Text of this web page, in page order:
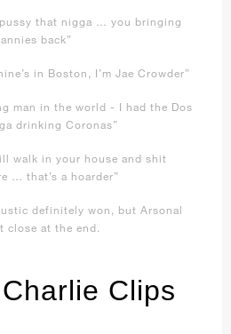
that nigga … you bringing
back”
in Boston, I’m Jae Crowder”
man in the world - I had the Dos
drinking Coronas”
walk in your house and shit
… that’s a hoarder”
definitely won, but Arsonal
close at the end.
Clips